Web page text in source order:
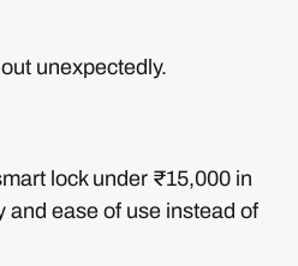
unexpectedly.
lock under ₹15,000 in
and ease of use instead of